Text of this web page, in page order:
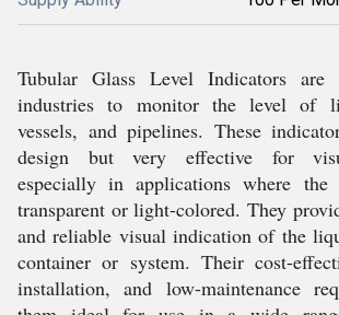
Tubular Glass Level Indicators
industries to monitor the level of
vessels, and pipelines. These
design but very effective for
especially in applications where
transparent or light-colored. They
and reliable visual indication of the
container or system. Their cost-
installation, and low-maintenance